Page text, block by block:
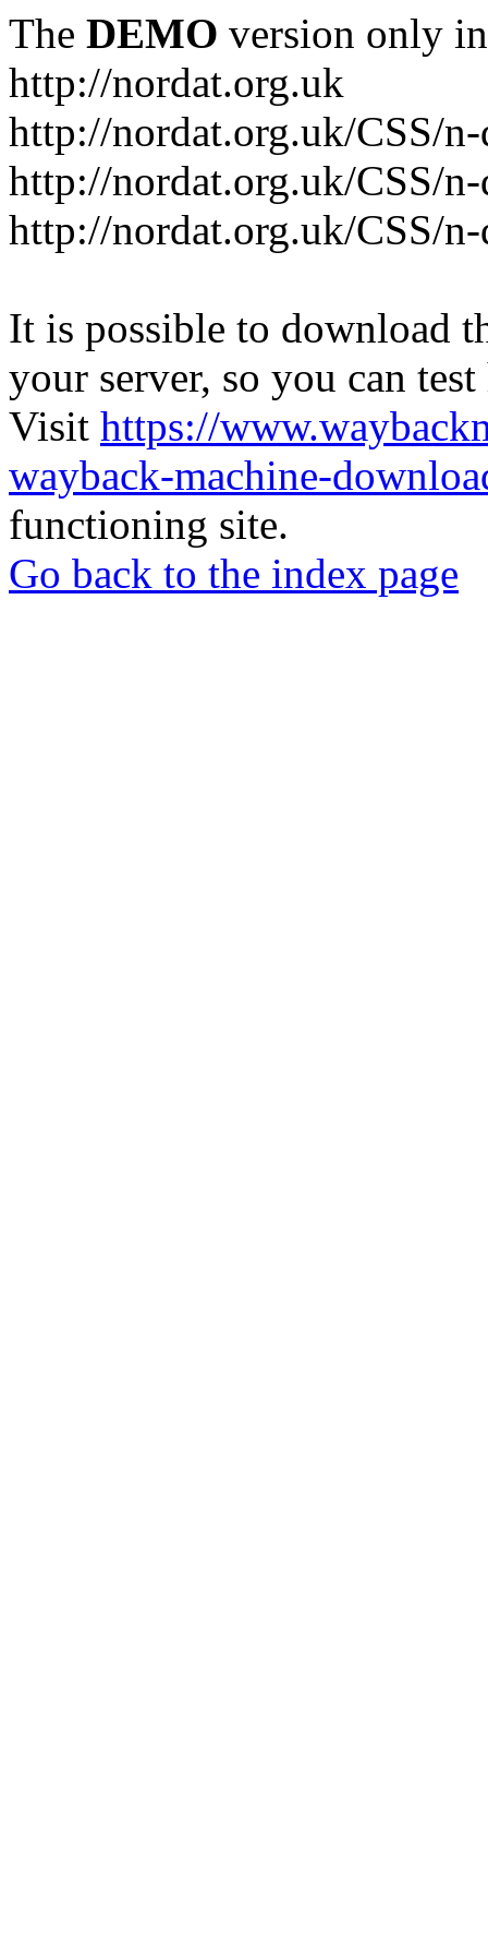
The DEMO version only
http://nordat.org.uk
http://nordat.org.uk/CSS/
http://nordat.org.uk/CSS/
http://nordat.org.uk/CSS/
It is possible to download
your server, so you can
Visit https://
wayback-machine-
functioning site.
Go back to the index page